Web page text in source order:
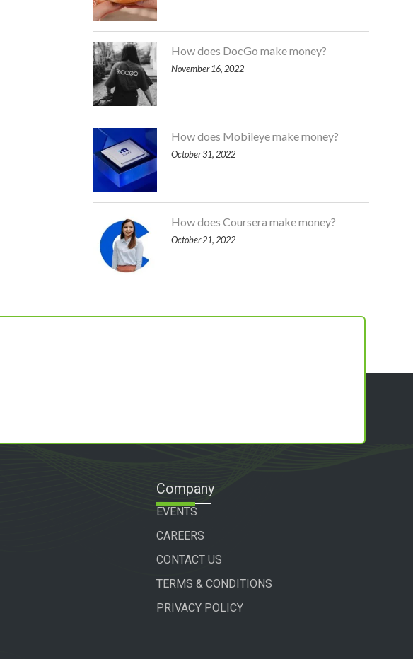
How does DocGo make money?
November 16, 2022
How does Mobileye make money?
October 31, 2022
How does Coursera make money?
October 21, 2022
Company
EVENTS
CAREERS
CONTACT US
TERMS & CONDITIONS
PRIVACY POLICY